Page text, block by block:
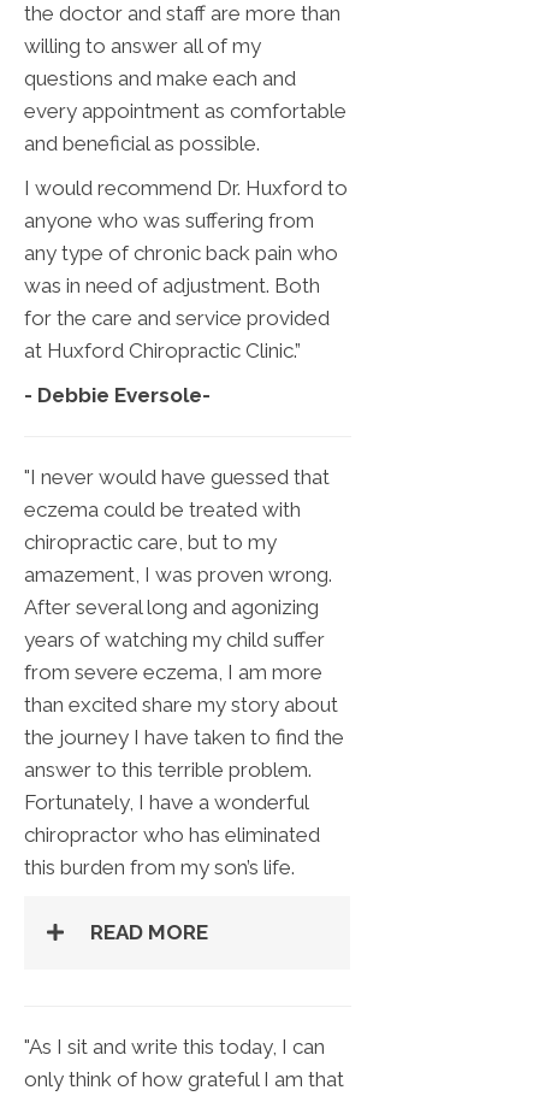
the doctor and staff are more than
willing to answer all of my
questions and make each and
every appointment as comfortable
and beneficial as possible.
I would recommend Dr. Huxford to
anyone who was suffering from
any type of chronic back pain who
was in need of adjustment. Both
for the care and service provided
at Huxford Chiropractic Clinic.”
- Debbie Eversole-
"I never would have guessed that
eczema could be treated with
chiropractic care, but to my
amazement, I was proven wrong.
After several long and agonizing
years of watching my child suffer
from severe eczema, I am more
than excited share my story about
the journey I have taken to find the
answer to this terrible problem.
Fortunately, I have a wonderful
chiropractor who has eliminated
this burden from my son’s life.
READ MORE
"As I sit and write this today, I can
only think of how grateful I am that